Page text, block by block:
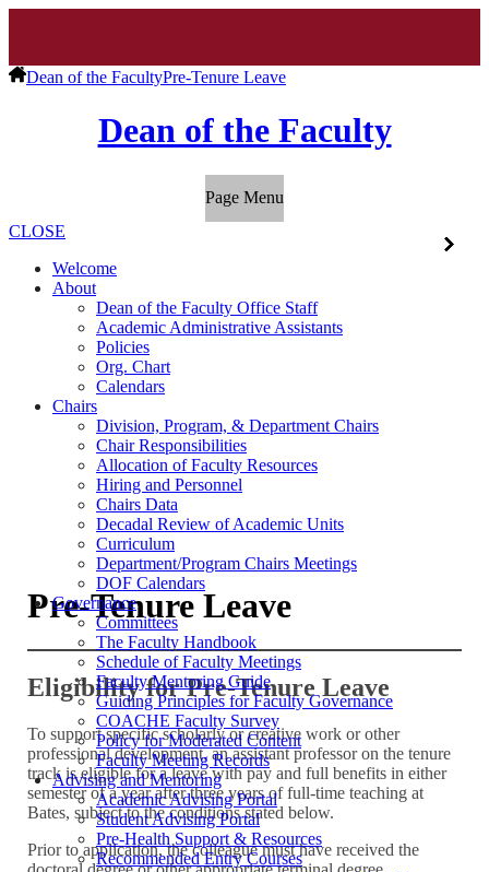
Dean of the FacultyPre-Tenure Leave
Dean of the Faculty
Page Menu
CLOSE
Welcome
About
Dean of the Faculty Office Staff
Academic Administrative Assistants
Policies
Org. Chart
Calendars
Chairs
Division, Program, & Department Chairs
Chair Responsibilities
Allocation of Faculty Resources
Hiring and Personnel
Chairs Data
Decadal Review of Academic Units
Curriculum
Department/Program Chairs Meetings
DOF Calendars
Governance
Committees
The Faculty Handbook
Schedule of Faculty Meetings
Faculty Mentoring Guide
Guiding Principles for Faculty Governance
COACHE Faculty Survey
Policy for Moderated Content
Faculty Meeting Records
Advising and Mentoring
Academic Advising Portal
Student Advising Portal
Pre-Health Support & Resources
Recommended Entry Courses
Pre-Tenure Leave
Eligibility for Pre-Tenure Leave
To support specific scholarly or creative work or other
professional development, an assistant professor on the tenure
track is eligible for a leave with pay and full benefits in either
semester of a year after three years of full-time teaching at
Bates, subject to the conditions stated below.
Prior to application, the colleague must have received the